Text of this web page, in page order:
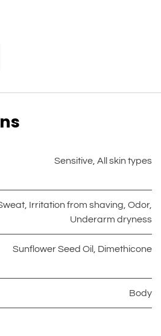
Sensitive All skin types
Irritation from shaving Odor,
Underarm dryness
Sunflower Seed Oil Dimethicone
Body